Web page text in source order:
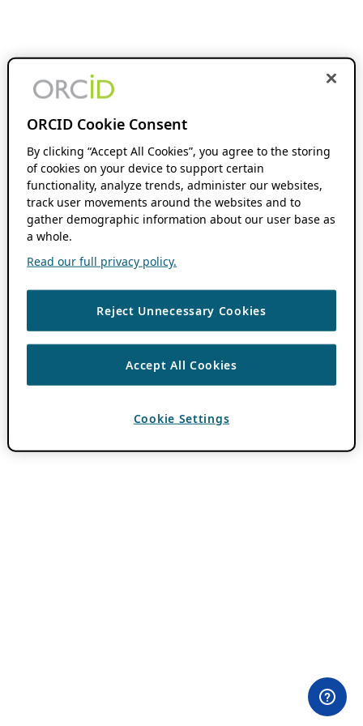
ORCID Cookie Consent
By clicking “Accept All Cookies”, you agree to the storing
of cookies on your device to support certain
functionality, analyze trends, administer our websites,
track user movements around the websites and to
gather demographic information about our user base as
a whole.
Read our full privacy policy.
Reject Unnecessary Cookies
Accept All Cookies
Cookie Settings